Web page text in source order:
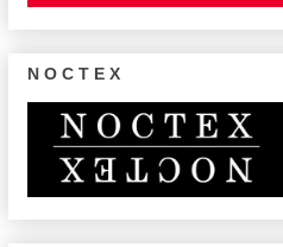
N O C T E X